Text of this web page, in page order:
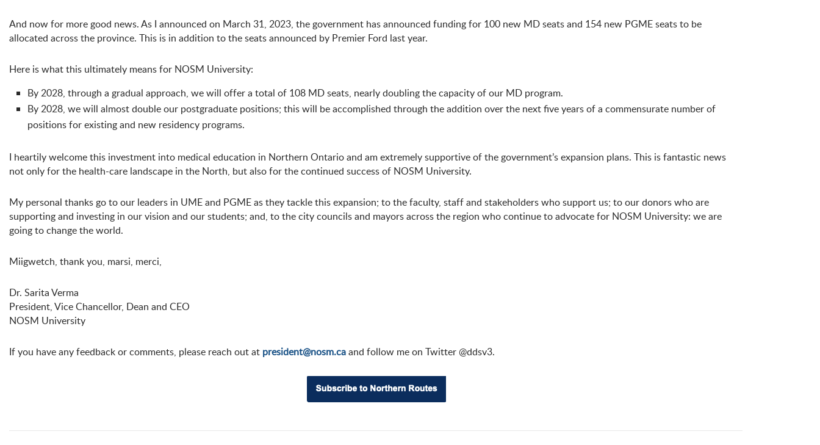
And now for more good news. As I announced on March 31, 2023, the government has announced funding for 100 new MD seats and 154 new PGME seats to be
allocated across the province. This is in addition to the seats announced by Premier Ford last year.
Here is what this ultimately means for NOSM University:
By 2028, through a gradual approach, we will offer a total of 108 MD seats, nearly doubling the capacity of our MD program.
By 2028, we will almost double our postgraduate positions; this will be accomplished through the addition over the next five years of a commensurate number of
positions for existing and new residency programs.
I heartily welcome this investment into medical education in Northern Ontario and am extremely supportive of the government’s expansion plans. This is fantastic news
not only for the health-care landscape in the North, but also for the continued success of NOSM University.
My personal thanks go to our leaders in UME and PGME as they tackle this expansion; to the faculty, staff and stakeholders who support us; to our donors who are
supporting and investing in our vision and our students; and, to the city councils and mayors across the region who continue to advocate for NOSM University: we are
going to change the world.
Miigwetch, thank you, marsi, merci,
Dr. Sarita Verma
President, Vice Chancellor, Dean and CEO
NOSM University
If you have any feedback or comments, please reach out at president@nosm.caand follow me on Twitter @ddsv3.